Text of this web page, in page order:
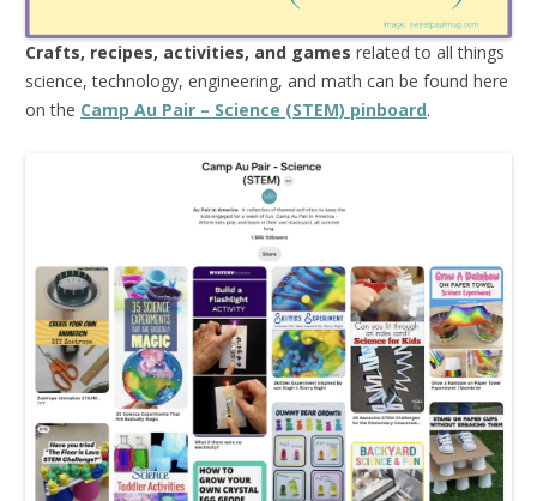
Crafts, recipes, activities, and games related to all things
science, technology, engineering, and math can be found here
on the Camp Au Pair – Science (STEM) pinboard.